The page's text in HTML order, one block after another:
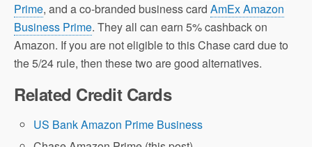
Prime, and a co-branded business card AmEx Amazon
Business Prime. They all can earn 5% cashback on
Amazon. If you are not eligible to this Chase card due to
the 5/24 rule, then these two are good alternatives.
Related Credit Cards
US Bank Amazon Prime Business